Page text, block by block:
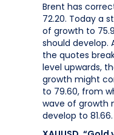
Brent has
72.20. Today a
of growth to
should develop.
the quotes
level upwards,
growth might
to 79.60, from
wave of growth
develop to 81.66.